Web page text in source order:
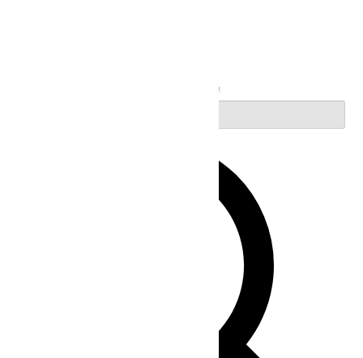
Enter Keyword. Search for Events by Keyword.